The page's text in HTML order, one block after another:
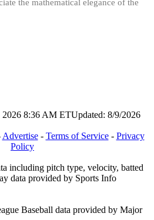
the mathematical elegance of the
2026 8:36 AM ETUpdated: 8/9/2026
Advertise- Terms of Service- Privacy
Policy
including pitch type, velocity, batted
data provided by Sports Info
Baseball data provided by Major